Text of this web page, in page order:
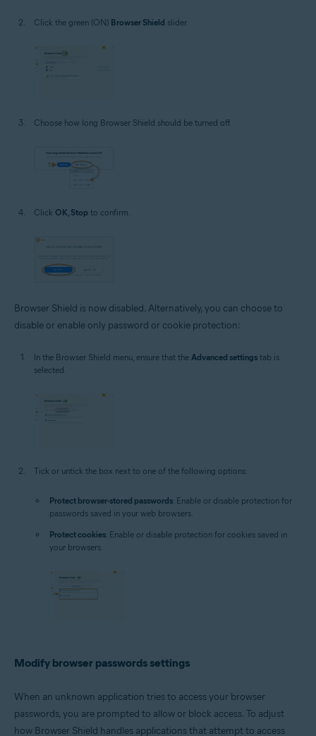
Click the green (ON) Browser Shield slider.
Choose how long Browser Shield should be turned off.
Click OK, Stop to confirm.
Browser Shield is now disabled. Alternatively, you can choose to
disable or enable only password or cookie protection:
In the Browser Shield menu, ensure that the Advanced settings tab is
selected.
Tick or untick the box next to one of the following options:
Protect browser-stored passwords: Enable or disable protection for
passwords saved in your web browsers.
Protect cookies: Enable or disable protection for cookies saved in
your browsers.
Modify browser passwords settings
When an unknown application tries to access your browser
passwords, you are prompted to allow or block access. To adjust
how Browser Shield handles applications that attempt to access